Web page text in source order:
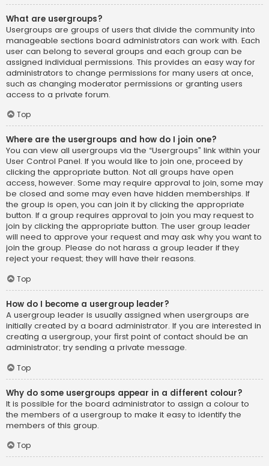
What are usergroups?
Usergroups are groups of users that divide the community into
manageable sections board administrators can work with. Each
user can belong to several groups and each group can be
assigned individual permissions. This provides an easy way for
administrators to change permissions for many users at once,
such as changing moderator permissions or granting users
access to a private forum.
Top
Where are the usergroups and how do I join one?
You can view all usergroups via the “Usergroups” link within your
User Control Panel. If you would like to join one, proceed by
clicking the appropriate button. Not all groups have open
access, however. Some may require approval to join, some may
be closed and some may even have hidden memberships. If
the group is open, you can join it by clicking the appropriate
button. If a group requires approval to join you may request to
join by clicking the appropriate button. The user group leader
will need to approve your request and may ask why you want to
join the group. Please do not harass a group leader if they
reject your request; they will have their reasons.
Top
How do I become a usergroup leader?
A usergroup leader is usually assigned when usergroups are
initially created by a board administrator. If you are interested in
creating a usergroup, your first point of contact should be an
administrator; try sending a private message.
Top
Why do some usergroups appear in a different colour?
It is possible for the board administrator to assign a colour to
the members of a usergroup to make it easy to identify the
members of this group.
Top